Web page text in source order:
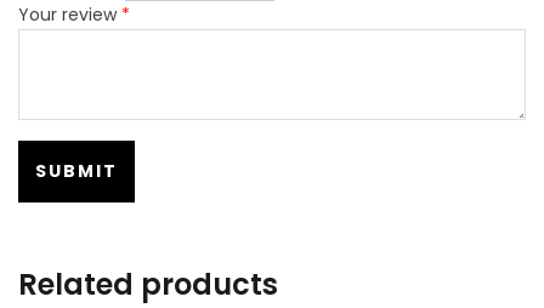
Your review *
Related products